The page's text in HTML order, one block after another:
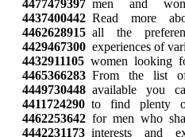
4477479397 men and
4437400442 Read more
4462628915 all the
4429467300 experiences of
4432911105 women looking
4465366283 From the list
4449730448 available you
4411724290 to find plenty
4462253642 for men who
4442231173 interests and